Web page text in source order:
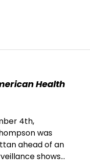
Health
4th,
was
ahead of an
shows...